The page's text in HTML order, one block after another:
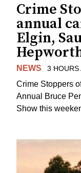
Crime
annual
Elgin,
NEWS 3 HOURS
Crime Stoppers
Annual Bruce
Show this